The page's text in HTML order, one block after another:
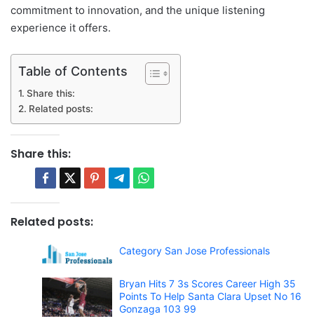
commitment to innovation, and the unique listening
experience it offers.
Table of Contents
Share this:
Related posts:
Share this:
Related posts:
Category San Jose Professionals
Bryan Hits 7 3s Scores Career High 35
Points To Help Santa Clara Upset No 16
Gonzaga 103 99